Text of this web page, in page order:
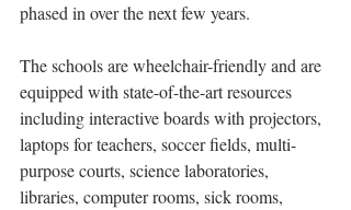
phased in over the next few years.
The schools are wheelchair-friendly and are
equipped with state-of-the-art resources
including interactive boards with projectors,
laptops for teachers, soccer fields, multi-
purpose courts, science laboratories,
libraries, computer rooms, sick rooms,